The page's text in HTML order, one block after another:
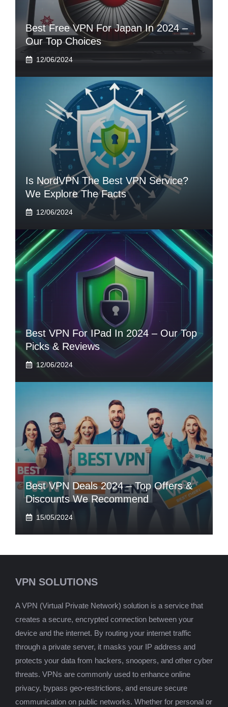
Best Free VPN For Japan In 2024 –
Our Top Choices
12/06/2024
Is NordVPN The Best VPN Service?
We Explore The Facts
12/06/2024
Best VPN For IPad In 2024 – Our Top
Picks & Reviews
12/06/2024
Best VPN Deals 2024 – Top Offers &
Discounts We Recommend
15/05/2024
VPN SOLUTIONS
A VPN (Virtual Private Network) solution is a service that
creates a secure, encrypted connection between your
device and the internet. By routing your internet traffic
through a private server, it masks your IP address and
protects your data from hackers, snoopers, and other cyber
threats. VPNs are commonly used to enhance online
privacy, bypass geo-restrictions, and ensure secure
communication on public networks. Whether for personal or